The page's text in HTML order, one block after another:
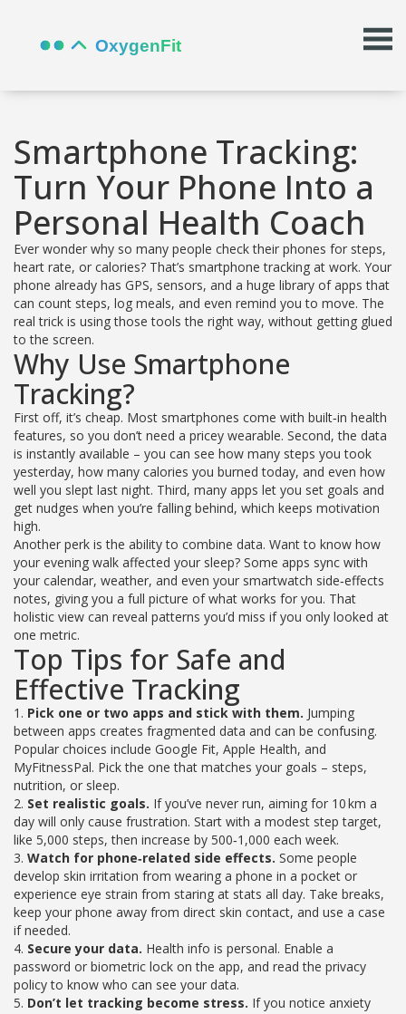
Smartphone Tracking:
Turn Your Phone Into a
Personal Health Coach
Ever wonder why so many people check their phones for steps,
heart rate, or calories? That’s smartphone tracking at work. Your
phone already has GPS, sensors, and a huge library of apps that
can count steps, log meals, and even remind you to move. The
real trick is using those tools the right way, without getting glued
to the screen.
Why Use Smartphone
Tracking?
First off, it’s cheap. Most smartphones come with built‑in health
features, so you don’t need a pricey wearable. Second, the data
is instantly available – you can see how many steps you took
yesterday, how many calories you burned today, and even how
well you slept last night. Third, many apps let you set goals and
get nudges when you’re falling behind, which keeps motivation
high.
Another perk is the ability to combine data. Want to know how
your evening walk affected your sleep? Some apps sync with
your calendar, weather, and even your smartwatch side‑effects
notes, giving you a full picture of what works for you. That
holistic view can reveal patterns you’d miss if you only looked at
one metric.
Top Tips for Safe and
Effective Tracking
1. Pick one or two apps and stick with them. Jumping
between apps creates fragmented data and can be confusing.
Popular choices include Google Fit, Apple Health, and
MyFitnessPal. Pick the one that matches your goals – steps,
nutrition, or sleep.
2. Set realistic goals. If you’ve never run, aiming for 10 km a
day will only cause frustration. Start with a modest step target,
like 5,000 steps, then increase by 500‑1,000 each week.
3. Watch for phone‑related side effects. Some people
develop skin irritation from wearing a phone in a pocket or
experience eye strain from staring at stats all day. Take breaks,
keep your phone away from direct skin contact, and use a case
if needed.
4. Secure your data. Health info is personal. Enable a
password or biometric lock on the app, and read the privacy
policy to know who can see your data.
5. Don’t let tracking become stress. If you notice anxiety